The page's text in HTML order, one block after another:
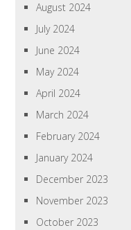
August 2024
July 2024
June 2024
May 2024
April 2024
March 2024
February 2024
January 2024
December 2023
November 2023
October 2023